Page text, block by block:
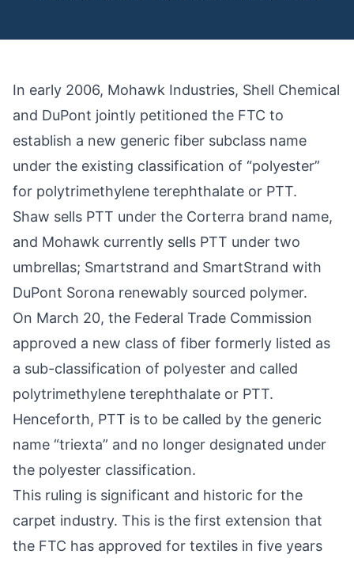
In early 2006, Mohawk Industries, Shell Chemical
and DuPont jointly petitioned the FTC to
establish a new generic fiber subclass name
under the existing classification of “polyester”
for polytrimethylene terephthalate or PTT.
Shaw sells PTT under the Corterra brand name,
and Mohawk currently sells PTT under two
umbrellas; Smartstrand and SmartStrand with
DuPont Sorona renewably sourced polymer.
On March 20, the Federal Trade Commission
approved a new class of fiber formerly listed as
a sub-classification of polyester and called
polytrimethylene terephthalate or PTT.
Henceforth, PTT is to be called by the generic
name “triexta” and no longer designated under
the polyester classification.
This ruling is significant and historic for the
carpet industry. This is the first extension that
the FTC has approved for textiles in five years